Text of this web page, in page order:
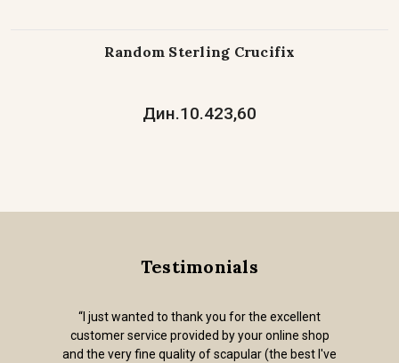
Random Sterling Crucifix
Дин.10.423,60
Testimonials
“I just wanted to thank you for the excellent
customer service provided by your online shop
and the very fine quality of scapular (the best I've